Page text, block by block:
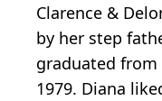
Clarence &
by her step
graduated from
1979. Diana